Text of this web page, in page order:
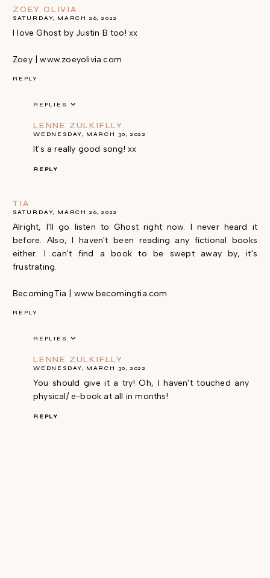
ZOEY OLIVIA
SATURDAY, MARCH 26, 2022
I love Ghost by Justin B too! xx
Zoey | www.zoeyolivia.com
REPLY
REPLIES
LENNE ZULKIFLLY
WEDNESDAY, MARCH 30, 2022
It's a really good song! xx
REPLY
TIA
SATURDAY, MARCH 26, 2022
Alright, I'll go listen to Ghost right now. I never heard it
before. Also, I haven't been reading any fictional books
either. I can't find a book to be swept away by, it's
frustrating.
BecomingTia | www.becomingtia.com
REPLY
REPLIES
LENNE ZULKIFLLY
WEDNESDAY, MARCH 30, 2022
You should give it a try! Oh, I haven't touched any
physical/ e-book at all in months!
REPLY